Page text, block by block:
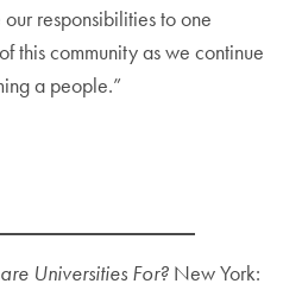
responsibilities to one
this community as we continue
a people.”
Universities For? New York: